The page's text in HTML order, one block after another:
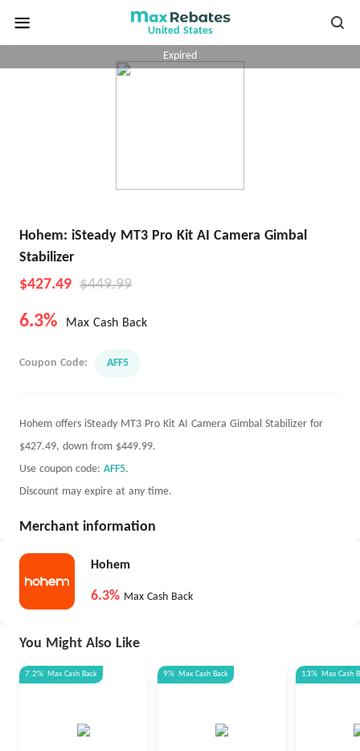
United States
Expired
Hohem: iSteady MT3 Pro Kit AI Camera Gimbal
Stabilizer
$427.49 $449.99
6.3% Max Cash Back
Coupon Code: AFF5
Hohem offers iSteady MT3 Pro Kit AI Camera Gimbal Stabilizer for
$427.49, down from $449.99.
Use coupon code: AFF5.
Discount may expire at any time.
Merchant information
Hohem
6.3% Max Cash Back
You Might Also Like
7.2% Max Cash Back 9% Max Cash Back 13% Max Cash